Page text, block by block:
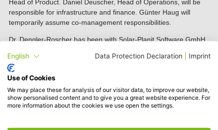
Head of Product. Daniel Deuscher, Head of Operations, will be
responsible for infrastructure and finance. Günter Haug will
temporarily assume co-management responsibilities.
Dr. Dengler-Roscher has been with Solar-Planit Software GmbH
leadership for the Electrical & Internal Services Department as
well as responsibility for strategy. Her extensive system and
company knowledge will serve her well in her new role as
Managing Director.
“I am excited to combine my passion for software development
and to contribute even more to the Solar-Planit team and our
English Data Protection Declaration Imprint
Use of Cookies
We may place these for analysis of our visitor data, to improve our website,
show personalised content and to give you a great website experience. For
more information about the cookies we use open the settings.